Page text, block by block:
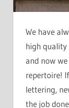
We have
high
and now
repertoire!
lettering,
the job